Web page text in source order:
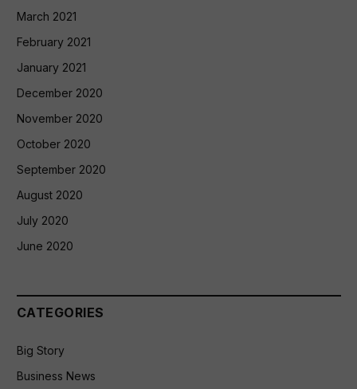
March 2021
February 2021
January 2021
December 2020
November 2020
October 2020
September 2020
August 2020
July 2020
June 2020
CATEGORIES
Big Story
Business News